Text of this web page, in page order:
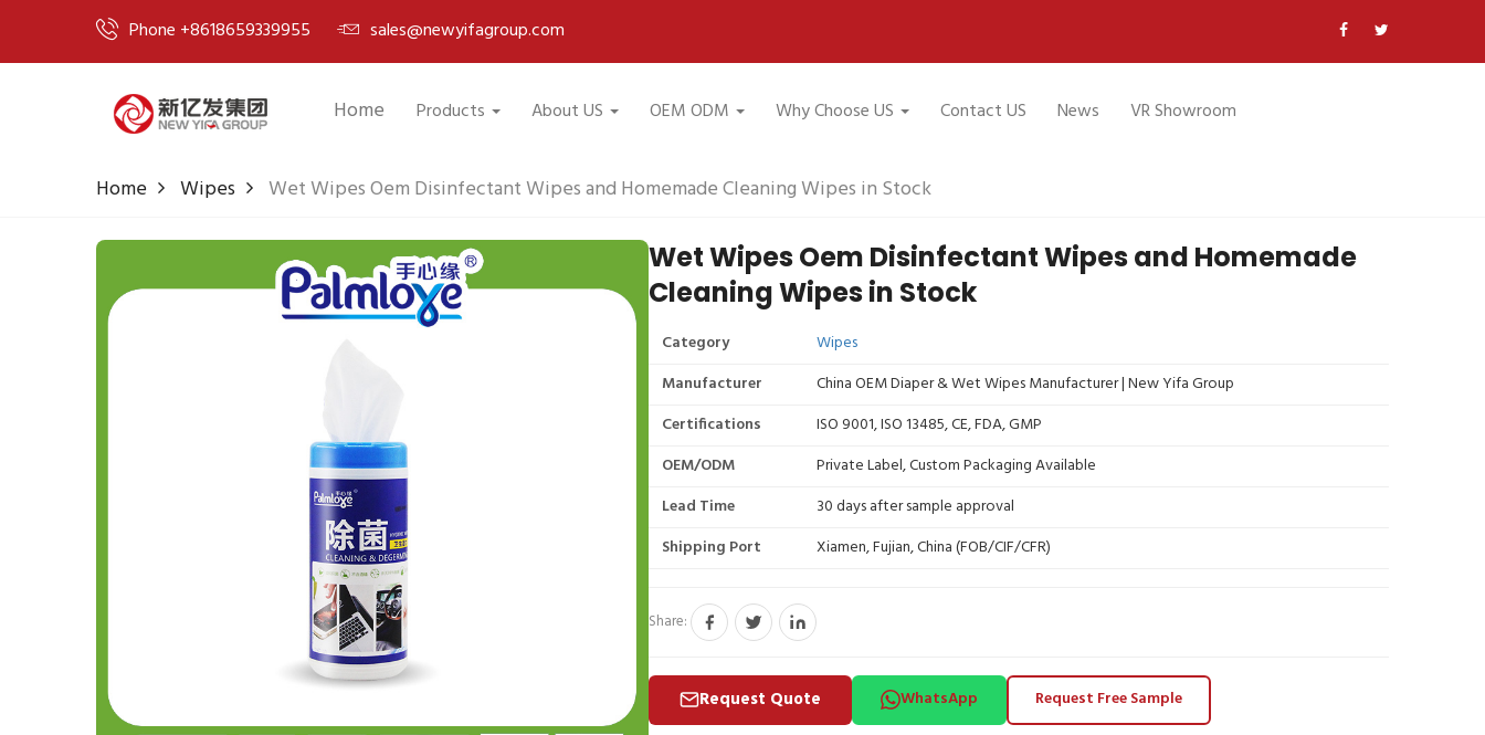
Phone +8618659339955 sales@newyifagroup.com
Home Products About US OEM ODM Why Choose US Contact US News VR Showroom
Home Wipes Wet Wipes Oem Disinfectant Wipes and Homemade Cleaning Wipes in Stock
Wet Wipes Oem Disinfectant Wipes and Homemade
Cleaning Wipes in Stock
Category
Wipes
Manufacturer
China OEM Diaper & Wet Wipes Manufacturer | New Yifa Group
Certifications
ISO 9001, ISO 13485, CE, FDA, GMP
OEM/ODM
Private Label, Custom Packaging Available
Lead Time
30 days after sample approval
Shipping Port
Xiamen, Fujian, China (FOB/CIF/CFR)
Share:
Request Quote WhatsApp Request Free Sample